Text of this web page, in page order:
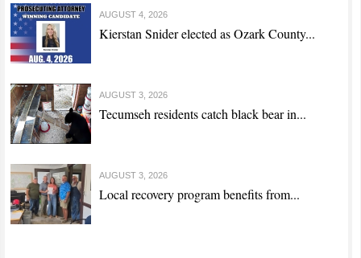
AUGUST 4, 2026
Kierstan Snider elected as Ozark County...
AUGUST 3, 2026
Tecumseh residents catch black bear in...
AUGUST 3, 2026
Local recovery program benefits from...